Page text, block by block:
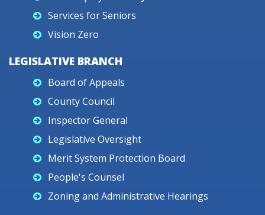
Services for Seniors
Vision Zero
LEGISLATIVE BRANCH
Board of Appeals
County Council
Inspector General
Legislative Oversight
Merit System Protection Board
People's Counsel
Zoning and Administrative Hearings